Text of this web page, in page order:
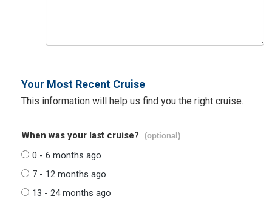
Your Most Recent Cruise
This information will help us find you the right cruise.
When was your last cruise? (optional)
0 - 6 months ago
7 - 12 months ago
13 - 24 months ago